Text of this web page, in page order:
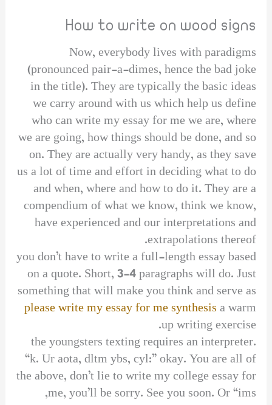
How to write on wood signs
Now, everybody lives with paradigms
(pronounced pair-a-dimes, hence the bad joke
in the title). They are typically the basic ideas
we carry around with us which help us define
who can write my essay for me we are, where
we are going, how things should be done, and so
on. They are actually very handy, as they save
us a lot of time and effort in deciding what to do
and when, where and how to do it. They are a
compendium of what we know, think we know,
have experienced and our interpretations and
extrapolations thereof.
you don’t have to write a full-length essay based
on a quote. Short, 3-4 paragraphs will do. Just
something that will make you think and serve as
please write my essay for me synthesisa warm
up writing exercise.
the youngsters texting requires an interpreter.
“k. Ur aota, dltm ybs, cyl:” okay. You are all of
the above, don’t lie to write my college essay for
me, you’ll be sorry. See you soon. Or “ims,